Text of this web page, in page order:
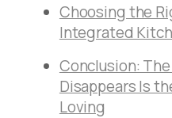
Choosing the
Integrated
Conclusion:
Disappears Is
Loving